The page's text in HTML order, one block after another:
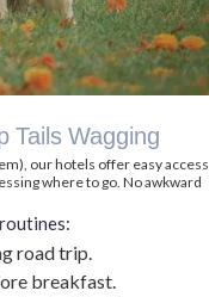
Tails Wagging
our hotels offer easy access
where to go. No awkward
road trip.
breakfast.